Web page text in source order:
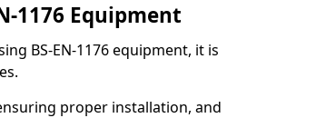
1176 Equipment
BS-EN-1176 equipment, it is
proper installation, and